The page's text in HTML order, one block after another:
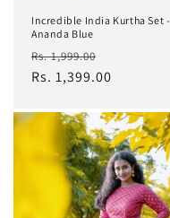
Incredible India Kurtha Set -
Ananda Blue
Regular
price
Rs. 1,999.00
price
Rs. 1,399.00